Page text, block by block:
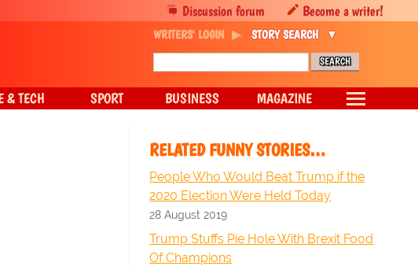
RELATED FUNNY STORIES…
People Who Would Beat Trump if the
2020 Election Were Held Today
28 August 2019
Trump Stuffs Pie Hole With Brexit Food
Of Champions
Discussion forum Become a writer!
WRITERS' LOGIN STORY SEARCH
& TECH SPORT BUSINESS MAGAZINE